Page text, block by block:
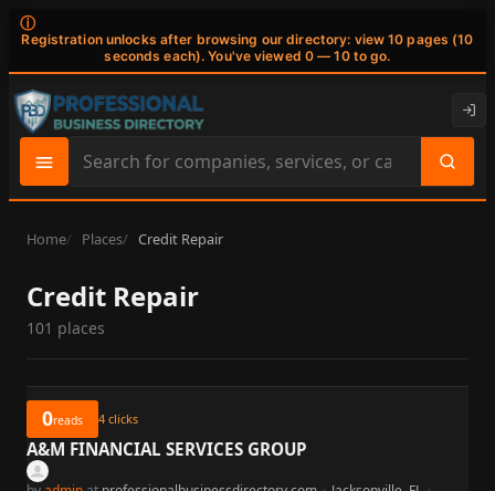
ⓘ
Registration unlocks after browsing our directory: view 10 pages (10
seconds each). You've viewed 0 — 10 to go.
Search
site
content
Home Places Credit Repair
Credit Repair
101 places
0reads 4 clicks
A&M FINANCIAL SERVICES GROUP